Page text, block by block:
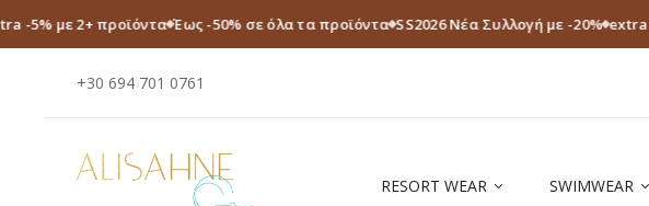
-5% με 2+ προϊόντα Έως -50% σε όλα τα προϊόντα SS2026 Νέα Συλλογή με -20% extra
+30 694 701 0761
RESORT WEAR SWIMWEAR